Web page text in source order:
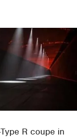
R coupe in